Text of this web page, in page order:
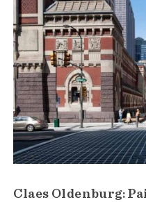
Claes Oldenburg: